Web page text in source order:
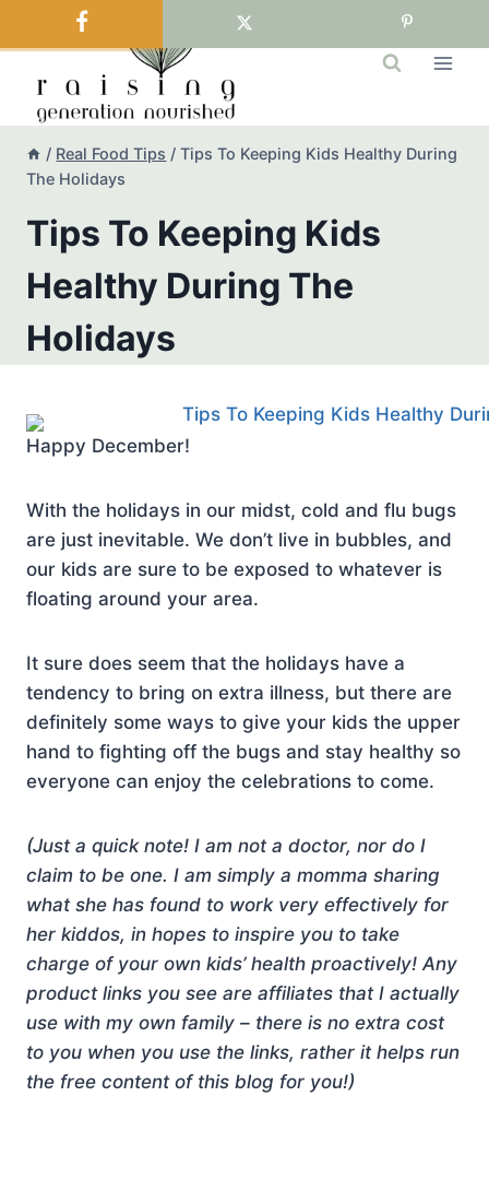
to
/ Real Food Tips / Tips To Keeping Kids Healthy During
The Holidays
Tips To Keeping Kids
Healthy During The
Holidays
Happy December!
With the holidays in our midst, cold and flu bugs
are just inevitable. We don’t live in bubbles, and
our kids are sure to be exposed to whatever is
floating around your area.
It sure does seem that the holidays have a
tendency to bring on extra illness, but there are
definitely some ways to give your kids the upper
hand to fighting off the bugs and stay healthy so
everyone can enjoy the celebrations to come.
(Just a quick note! I am not a doctor, nor do I
claim to be one. I am simply a momma sharing
what she has found to work very effectively for
her kiddos, in hopes to inspire you to take
charge of your own kids’ health proactively! Any
product links you see are affiliates that I actually
use with my own family – there is no extra cost
to you when you use the links, rather it helps run
the free content of this blog for you!)